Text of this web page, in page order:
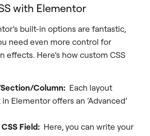
with Elementor
built-in options are fantastic,
need even more control for
effects. Here’s how custom CSS
Column: Each layout
Elementor offers an ‘Advanced’
Field: Here, you can write your